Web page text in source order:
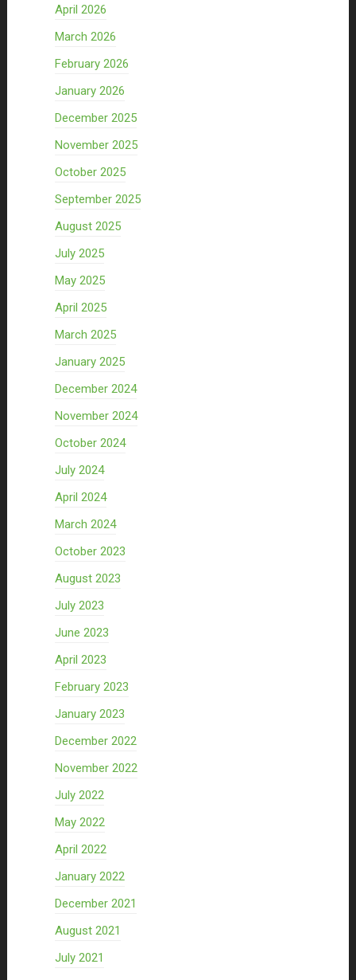
April 2026
March 2026
February 2026
January 2026
December 2025
November 2025
October 2025
September 2025
August 2025
July 2025
May 2025
April 2025
March 2025
January 2025
December 2024
November 2024
October 2024
July 2024
April 2024
March 2024
October 2023
August 2023
July 2023
June 2023
April 2023
February 2023
January 2023
December 2022
November 2022
July 2022
May 2022
April 2022
January 2022
December 2021
August 2021
July 2021